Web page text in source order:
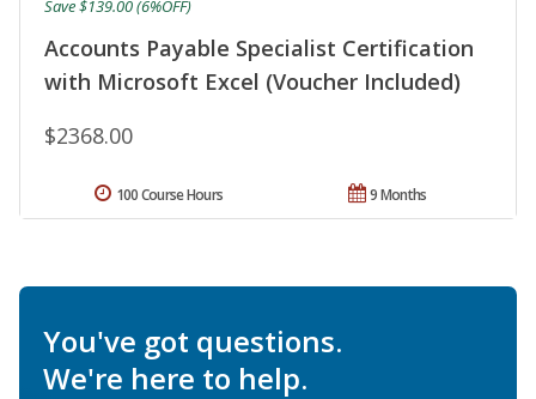
Accounts Payable Specialist Certification
with Microsoft Excel (Voucher Included)
$2368.00
Save $139.00 (6%OFF)
9 Months
100 Course Hours
You've got questions.
We're here to help.